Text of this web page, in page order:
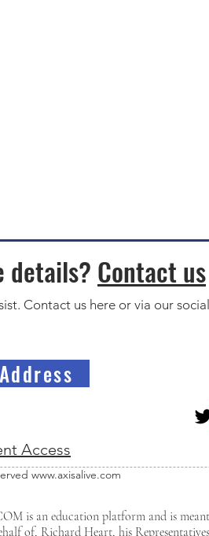
details? Contact us
Contact us here or via our
Access
www.axisalive.com
is an education platform and is
of, Richard Heart, his